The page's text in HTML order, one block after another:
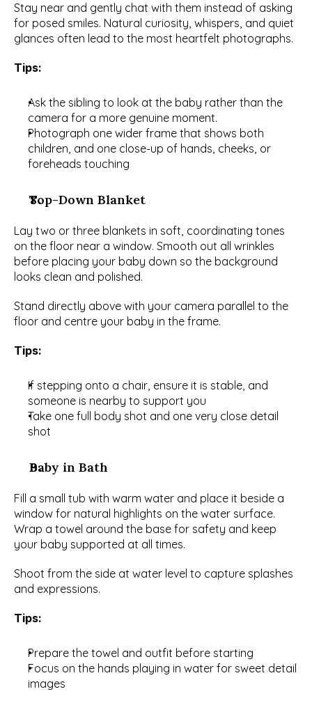
Stay near and gently chat with them instead of asking
for posed smiles. Natural curiosity, whispers, and quiet
glances often lead to the most heartfelt photographs.
Tips:
Ask the sibling to look at the baby rather than the
camera for a more genuine moment.
Photograph one wider frame that shows both
children, and one close-up of hands, cheeks, or
foreheads touching
Top-Down Blanket
Lay two or three blankets in soft, coordinating tones
on the floor near a window. Smooth out all wrinkles
before placing your baby down so the background
looks clean and polished.
Stand directly above with your camera parallel to the
floor and centre your baby in the frame.
Tips:
If stepping onto a chair, ensure it is stable, and
someone is nearby to support you
Take one full body shot and one very close detail
shot
Baby in Bath
Fill a small tub with warm water and place it beside a
window for natural highlights on the water surface.
Wrap a towel around the base for safety and keep
your baby supported at all times.
Shoot from the side at water level to capture splashes
and expressions.
Tips:
Prepare the towel and outfit before starting
Focus on the hands playing in water for sweet detail
images